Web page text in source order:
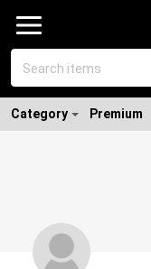
Category Premium